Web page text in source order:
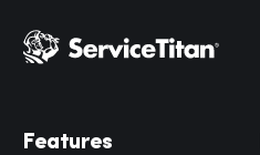
Features